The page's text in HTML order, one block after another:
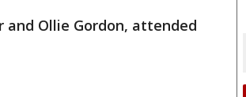
and Ollie Gordon, attended